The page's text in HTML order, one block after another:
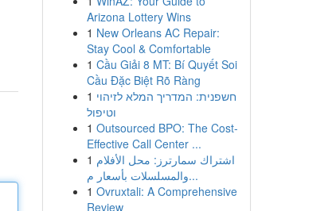
Arizona Lottery Wins
1 New Orleans AC Repair:
Stay Cool & Comfortable
1 Cầu Giải 8 MT: Bí Quyết Soi
Cầu Đặc Biệt Rõ Ràng
1 חשפנית: המדריך המלא לזיהוי
וטיפול
1 Outsourced BPO: The Cost-
Effective Call Center ...
1 اشتراك سمارترز: محل الأفلام
والمسلسلات بأسعار م...
1 Ovruxtali: A Comprehensive
Review